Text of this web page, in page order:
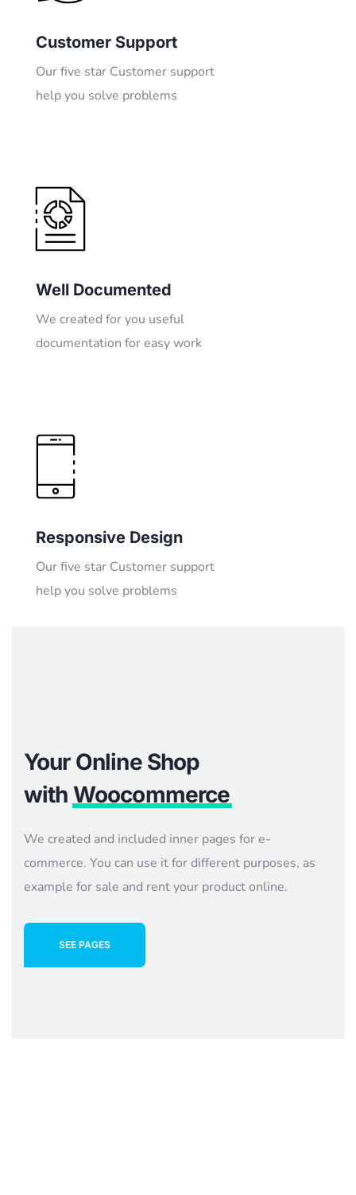
Customer Support
Our five star Customer support
help you solve problems
Well Documented
We created for you useful
documentation for easy work
Responsive Design
Our five star Customer support
help you solve problems
Your Online Shop
with Woocommerce
We created and included inner pages for e-
commerce. You can use it for different purposes, as
example for sale and rent your product online.
SEE PAGES